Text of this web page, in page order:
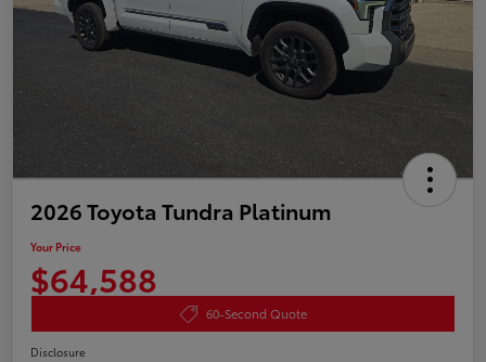
2026 Toyota Tundra Platinum
Your Price
$64,588
60-Second Quote
Disclosure